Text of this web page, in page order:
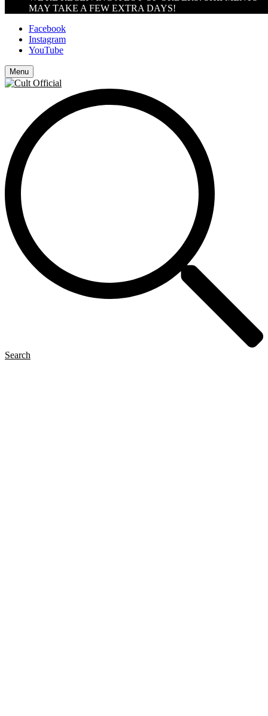
MAY TAKE A FEW EXTRA DAYS!
Facebook
Instagram
YouTube
Menu
Search